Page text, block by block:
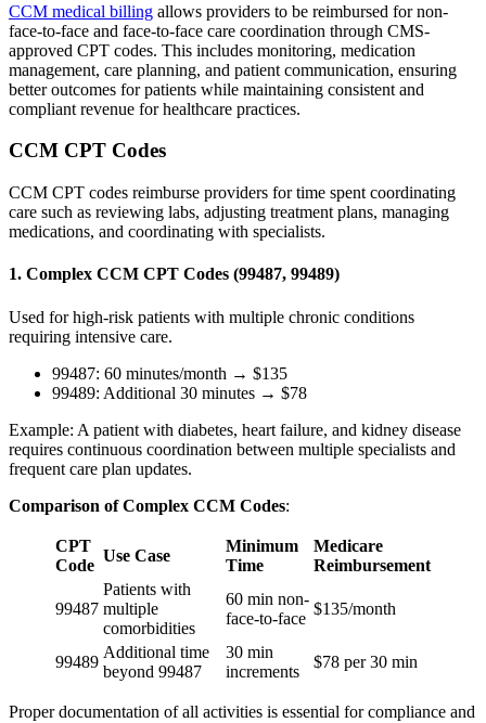
CCM medical billing allows providers to be reimbursed for non-
face-to-face and face-to-face care coordination through CMS-
approved CPT codes. This includes monitoring, medication
management, care planning, and patient communication, ensuring
better outcomes for patients while maintaining consistent and
compliant revenue for healthcare practices.
CCM CPT Codes
CCM CPT codes reimburse providers for time spent coordinating
care such as reviewing labs, adjusting treatment plans, managing
medications, and coordinating with specialists.
1. Complex CCM CPT Codes (99487, 99489)
Used for high-risk patients with multiple chronic conditions
requiring intensive care.
99487: 60 minutes/month → $135
99489: Additional 30 minutes → $78
Example: A patient with diabetes, heart failure, and kidney disease
requires continuous coordination between multiple specialists and
frequent care plan updates.
Comparison of Complex CCM Codes:
CPT
Code
Use Case
Minimum
Time
Medicare
Reimbursement
99487
Patients with
multiple
comorbidities
60 min non-
face-to-face
$135/month
99489
Additional time
beyond 99487
30 min
increments
$78 per 30 min
Proper documentation of all activities is essential for compliance and